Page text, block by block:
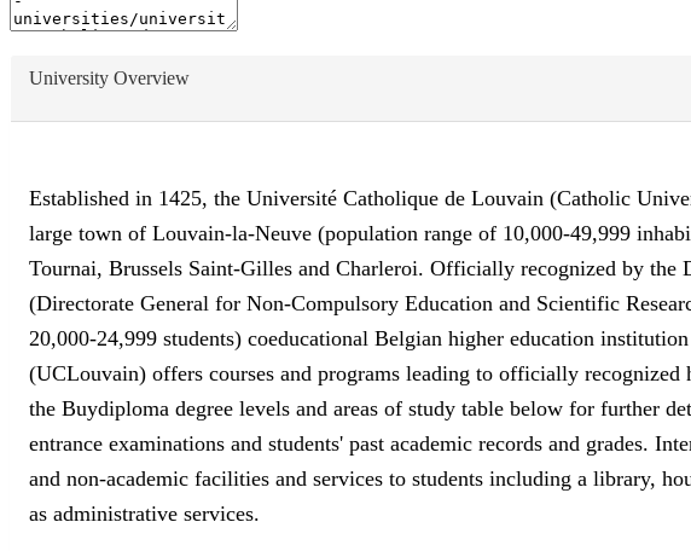
University Overview
Established in 1425, the Université Catholique de Louvain (Catholic
large town of Louvain-la-Neuve (population range of 10,000-49,999
Tournai, Brussels Saint-Gilles and Charleroi. Officially recognized by the
(Directorate General for Non-Compulsory Education and Scientific
20,000-24,999 students) coeducational Belgian higher education
(UCLouvain) offers courses and programs leading to officially recognized
the Buydiploma degree levels and areas of study table below for further
entrance examinations and students' past academic records and grades.
and non-academic facilities and services to students including a library,
as administrative services.